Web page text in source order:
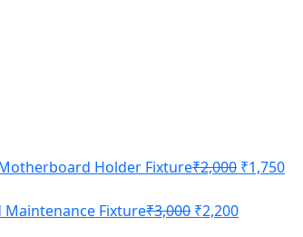
Holder Fixture₹2,000 ₹1,750
Fixture₹3,000 ₹2,200